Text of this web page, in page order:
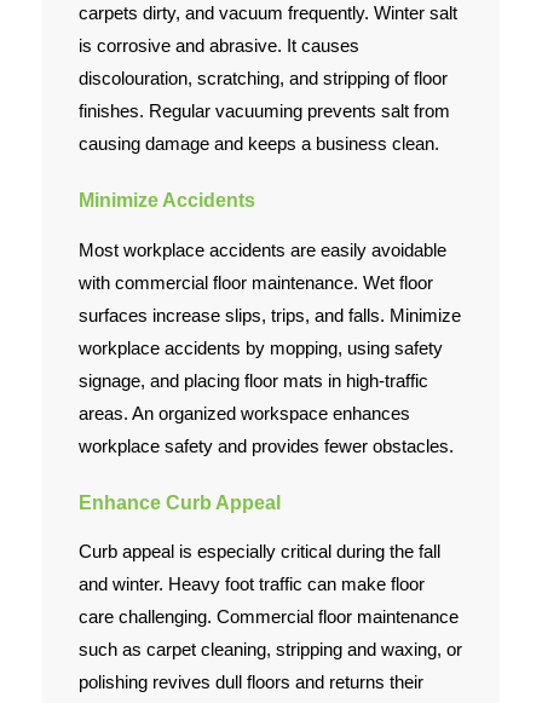
carpets dirty, and vacuum frequently. Winter salt
is corrosive and abrasive. It causes
discolouration, scratching, and stripping of floor
finishes. Regular vacuuming prevents salt from
causing damage and keeps a business clean.
Minimize Accidents
Most workplace accidents are easily avoidable
with commercial floor maintenance. Wet floor
surfaces increase slips, trips, and falls. Minimize
workplace accidents by mopping, using safety
signage, and placing floor mats in high-traffic
areas. An organized workspace enhances
workplace safety and provides fewer obstacles.
Enhance Curb Appeal
Curb appeal is especially critical during the fall
and winter. Heavy foot traffic can make floor
care challenging. Commercial floor maintenance
such as carpet cleaning, stripping and waxing, or
polishing revives dull floors and returns their